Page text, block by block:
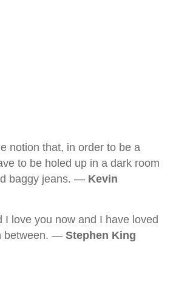
notion that, in order to be a
to be holed up in a dark room
baggy jeans. — Kevin
I love you now and I have loved
between. — Stephen King